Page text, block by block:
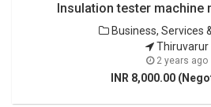
Insulation tester machine
Business, Services
Thiruvarur
2 years ago
INR 8,000.00